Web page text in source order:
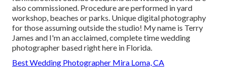
also commissioned. Procedure are performed in yard
workshop, beaches or parks. Unique digital photography
for those assuming outside the studio! My name is Terry
James and I'm an acclaimed, complete time wedding
photographer based right here in Florida.
Best Wedding Photographer Mira Loma, CA